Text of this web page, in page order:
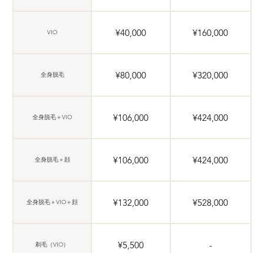
VIO ¥40,000 ¥160,000
全身脱毛 ¥80,000 ¥320,000
全身脱毛＋VIO ¥106,000 ¥424,000
全身脱毛＋顔 ¥106,000 ¥424,000
全身脱毛＋VIO＋顔 ¥132,000 ¥528,000
剃毛（VIO） ¥5,500 -